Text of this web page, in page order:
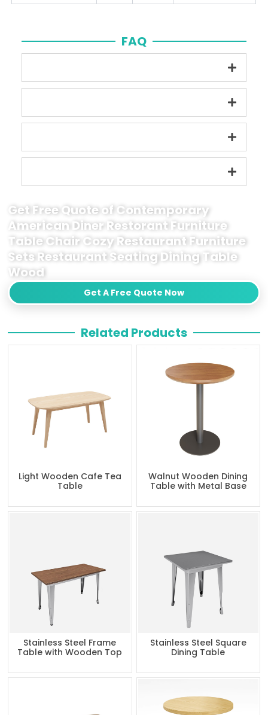
FAQ
Get Free Quote of Contemporary
American Diner Restorant Furniture
Table Chair Cozy Restaurant Furniture
Sets Restaurant Seating Dining Table
Wood
Get A Free Quote Now
Related Products
Light Wooden Cafe Tea
Table
Walnut Wooden Dining
Table with Metal Base
Stainless Steel Frame
Table with Wooden Top
Stainless Steel Square
Dining Table